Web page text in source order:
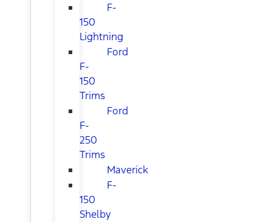
F-
150
Lightning
Ford
F-
150
Trims
Ford
F-
250
Trims
Maverick
F-
150
Shelby